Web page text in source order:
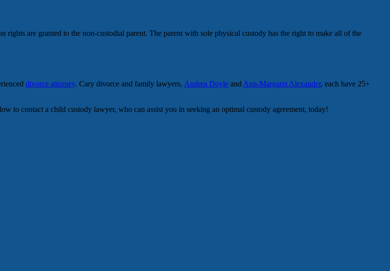
are granted to the non-custodial parent. The parent with sole physical custody has the right to make all of the
divorce attorney. Cary divorce and family lawyers, Andrea Doyle and Ann-Margaret Alexander, each have 25+
to contact a child custody lawyer, who can assist you in seeking an optimal custody agreement, today!